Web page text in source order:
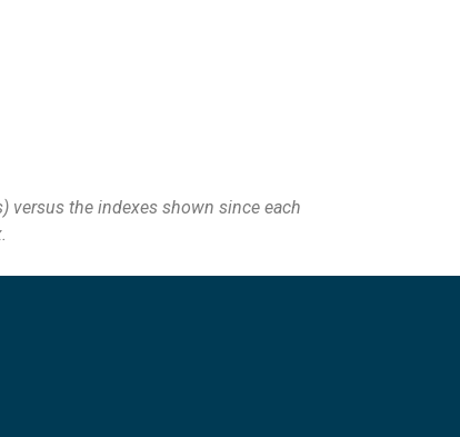
versus the indexes shown since each